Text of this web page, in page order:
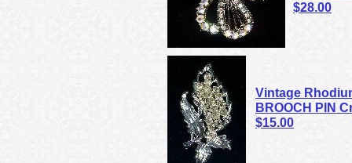
Vintage
BROOCH PIN
$15.00
$28.00